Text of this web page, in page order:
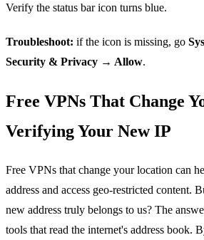
Verify the status bar icon turns blue.
Troubleshoot: if the icon is missing, go
Security & Privacy → Allow.
Free VPNs That Change
Verifying Your New IP
Free VPNs that change your location can
address and access geo‑restricted content.
new address truly belongs to us? The
tools that read the internet's address book.